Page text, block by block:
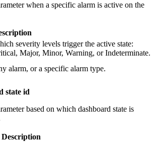
when a specific alarm is active on the
severity levels trigger the active state:
Major, Minor, Warning, or Indeterminate.
alarm, or a specific alarm type.
state id
based on which dashboard state is
Description